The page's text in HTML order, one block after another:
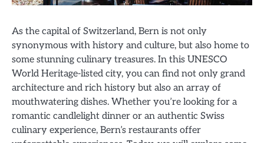
As the capital of Switzerland, Bern is not only
synonymous with history and culture, but also home to
some stunning culinary treasures. In this UNESCO
World Heritage-listed city, you can find not only grand
architecture and rich history but also an array of
mouthwatering dishes. Whether you’re looking for a
romantic candlelight dinner or an authentic Swiss
culinary experience, Bern’s restaurants offer